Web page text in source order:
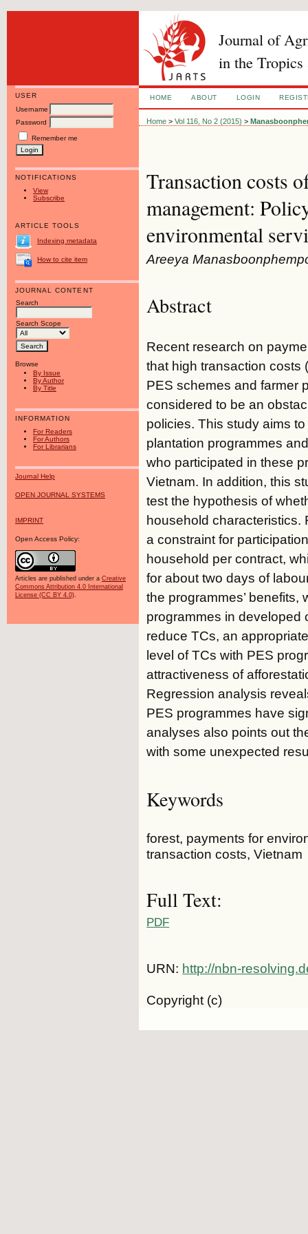
Journal of
in the Tropics
USER
Username
Password
Remember me
NOTIFICATIONS
View
Subscribe
ARTICLE TOOLS
Indexing metadata
How to cite item
JOURNAL CONTENT
Search
Search Scope
Browse
By Issue
By Author
By Title
INFORMATION
For Readers
For Authors
For Librarians
Journal Help
OPEN JOURNAL SYSTEMS
IMPRINT
Open Access Policy:
Articles are published under a Creative
Commons Attribution 4.0 International
License (CC BY 4.0).
HOME ABOUT LOGIN
Home >Vol 116, No 2 (2015) >
Transaction costs
management:
environmental
Areeya
Abstract
Recent research on
that high transaction costs
PES schemes and farmer
considered to be an
policies. This study aims
plantation programmes
who participated in these
Vietnam. In addition, this
test the hypothesis of
household characteristics.
a constraint for
household per contract,
for about two days of
the programmes’
programmes in developed
reduce TCs, an
level of TCs with PES
attractiveness of
Regression analysis
PES programmes have
analyses also points out
with some unexpected
Keywords
forest, payments for
transaction costs, Vietnam
Full Text:
PDF
URN: http://nbn-
Copyright (c)